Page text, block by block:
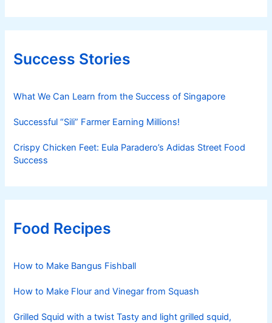
Success Stories
What We Can Learn from the Success of Singapore
Successful “Sili” Farmer Earning Millions!
Crispy Chicken Feet: Eula Paradero’s Adidas Street Food
Success
Food Recipes
How to Make Bangus Fishball
How to Make Flour and Vinegar from Squash
Grilled Squid with a twist Tasty and light grilled squid,